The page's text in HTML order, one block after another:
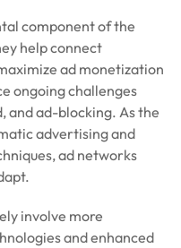
component of the
help connect
ad monetization
ongoing challenges
and ad-blocking. As the
advertising and
ad networks
involve more
and enhanced